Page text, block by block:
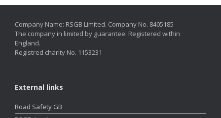
Company Name: RSGB Limited. Company No. 8405185
The company in limited by guarantee. Registered within
England.
Registred charity No. 1153231
External links
Road Safety GB